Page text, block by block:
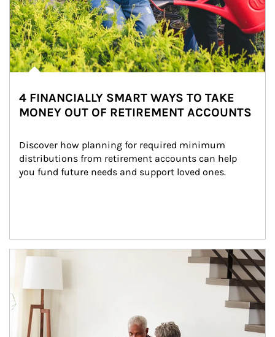
4 FINANCIALLY SMART WAYS TO TAKE
MONEY OUT OF RETIREMENT ACCOUNTS
Discover how planning for required minimum
distributions from retirement accounts can help
you fund future needs and support loved ones.
Article Image